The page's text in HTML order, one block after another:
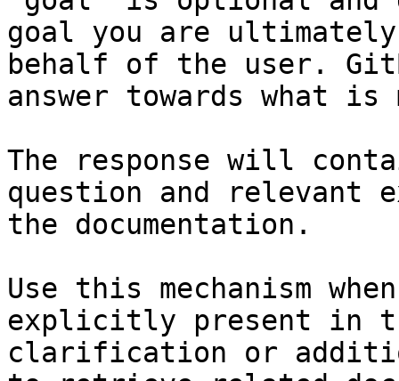
goal you are
behalf of the user.
answer towards what
The response will
question and relevant
the documentation.
Use this mechanism
explicitly present in
clarification or